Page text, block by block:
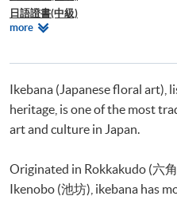
日語證書(中級)
日語證書(高中級)
日語高等文憑
moreRelevant
Ikebana (Japanese floral art),
heritage, is one of the most
art and culture in Japan.
Originated in Rokkakudo (六
Ikenobo (池坊), ikebana has